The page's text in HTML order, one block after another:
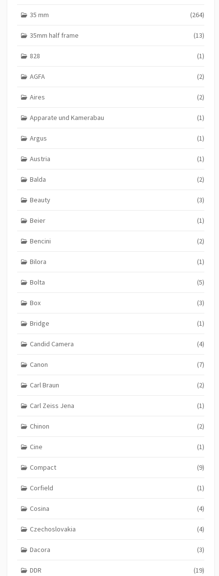
35 mm (264)
35mm half frame (13)
828 (1)
AGFA (2)
Aires (2)
Apparate und Kamerabau (1)
Argus (1)
Austria (1)
Balda (2)
Beauty (3)
Beier (1)
Bencini (2)
Bilora (1)
Bolta (5)
Box (3)
Bridge (1)
Candid Camera (4)
Canon (7)
Carl Braun (2)
Carl Zeiss Jena (1)
Chinon (2)
Cine (1)
Compact (9)
Corfield (1)
Cosina (4)
Czechoslovakia (4)
Dacora (3)
DDR (19)